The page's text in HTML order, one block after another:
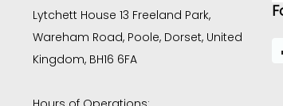
Lytchett House 13 Freeland Park,
Wareham Road, Poole, Dorset, United
Kingdom, BH16 6FA